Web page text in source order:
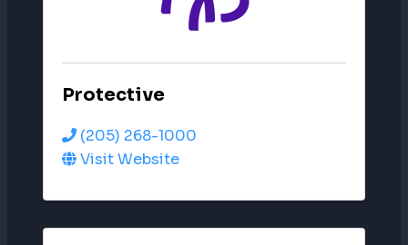
Protective
(205) 268-1000
Visit Website